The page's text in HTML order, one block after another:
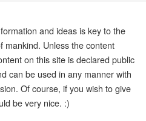
and ideas is key to the
mankind. Unless the content
on this site is declared public
can be used in any manner with
Of course, if you wish to give
be very nice. :)